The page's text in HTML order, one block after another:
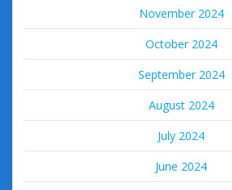
November 2024
October 2024
September 2024
August 2024
July 2024
June 2024